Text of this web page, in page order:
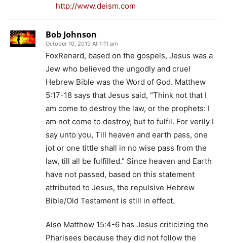
http://www.deism.com
Bob Johnson
October 10, 2019 At 1:11 am
FoxRenard, based on the gospels, Jesus was a
Jew who believed the ungodly and cruel
Hebrew Bible was the Word of God. Matthew
5:17-18 says that Jesus said, “Think not that I
am come to destroy the law, or the prophets: I
am not come to destroy, but to fulfil. For verily I
say unto you, Till heaven and earth pass, one
jot or one tittle shall in no wise pass from the
law, till all be fulfilled.” Since heaven and Earth
have not passed, based on this statement
attributed to Jesus, the repulsive Hebrew
Bible/Old Testament is still in effect.
Also Matthew 15:4-6 has Jesus criticizing the
Pharisees because they did not follow the